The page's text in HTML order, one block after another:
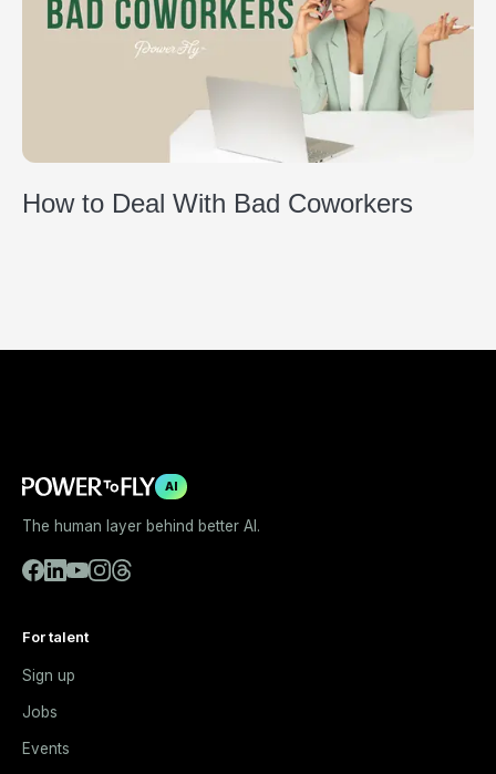
How to Deal With Bad Coworkers
AI
The human layer behind better AI.
For talent
Sign up
Jobs
Events